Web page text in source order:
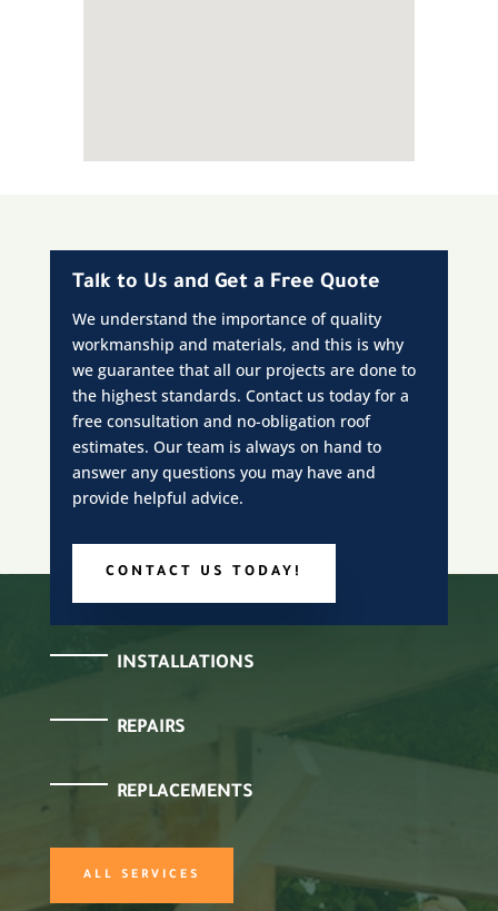
Talk to Us and Get a Free Quote
We understand the importance of quality
workmanship and materials, and this is why
we guarantee that all our projects are done to
the highest standards. Contact us today for a
free consultation and no-obligation roof
estimates. Our team is always on hand to
answer any questions you may have and
provide helpful advice.
CONTACT US TODAY!
INSTALLATIONS
REPAIRS
REPLACEMENTS
ALL SERVICES